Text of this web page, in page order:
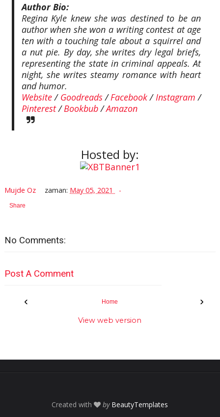
Author Bio:
Regina Kyle knew she was destined to be an
author when she won a writing contest at age
ten with a touching tale about a squirrel and
a nut pie. By day, she writes dry legal briefs,
representing the state in criminal appeals. At
night, she writes steamy romance with heart
and humor.
Website/ Goodreads/Facebook / Instagram /
Pinterest/Bookbub/Amazon
Hosted by:
Mujde Oz zaman: May 05, 2021
Share
No Comments:
Post A Comment
‹ ›
Home
View web version
Created with by BeautyTemplates